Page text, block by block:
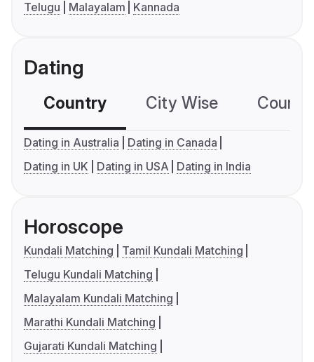
Telugu
Malayalam Kannada
Dating
Country City Wise
Dating in Australia
Dating in Canada
Dating in UK
Dating in USA Dating in India
Horoscope
Kundali Matching
Tamil Kundali Matching
Telugu Kundali Matching
Malayalam Kundali Matching
Marathi Kundali Matching
Gujarati Kundali Matching